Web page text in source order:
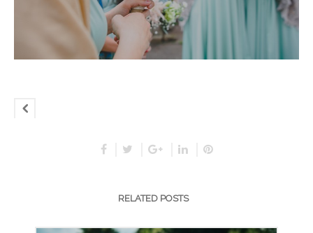
RELATED POSTS